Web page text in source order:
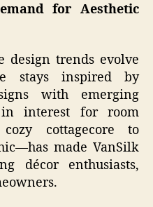
for Aesthetic
trends evolve
stays inspired by
with emerging
in interest for room
cottagecore to
made VanSilk
décor enthusiasts,